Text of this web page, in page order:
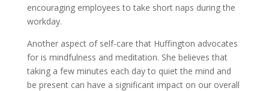
encouraging employees to take short naps during the
workday.
Another aspect of self-care that Huffington advocates
for is mindfulness and meditation. She believes that
taking a few minutes each day to quiet the mind and
be present can have a significant impact on our overall